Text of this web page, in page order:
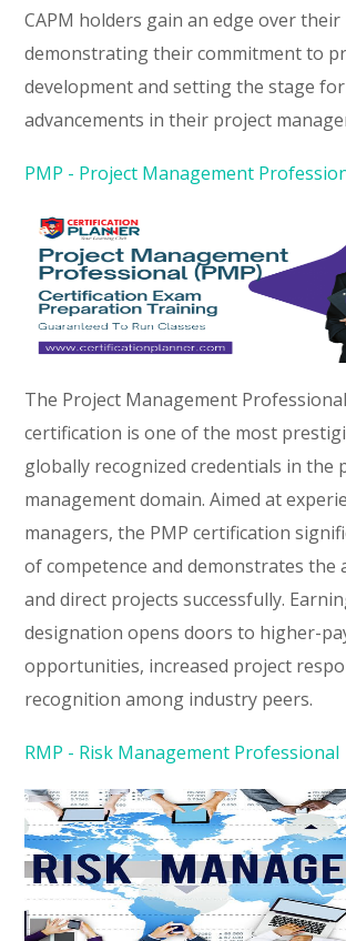
CAPM holders gain an edge over
demonstrating their commitment to
development and setting the stage
advancements in their project
PMP - Project Management
The Project Management
certification is one of the most
globally recognized credentials in the
management domain. Aimed at
managers, the PMP certification
of competence and demonstrates the
and direct projects successfully.
designation opens doors to higher-
opportunities, increased project
recognition among industry peers.
RMP - Risk Management Professional